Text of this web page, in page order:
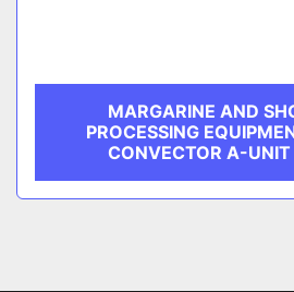
MARGARINE AND
PROCESSING
CONVECTOR A-